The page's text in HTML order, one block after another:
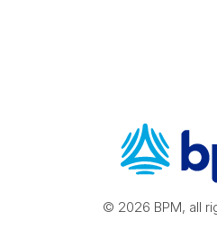
© 2026 BPM, all